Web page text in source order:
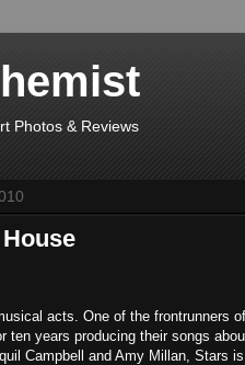
Photos & Reviews
acts. One of the frontrunners
ten years producing their songs
Campbell and Amy Millan, Stars